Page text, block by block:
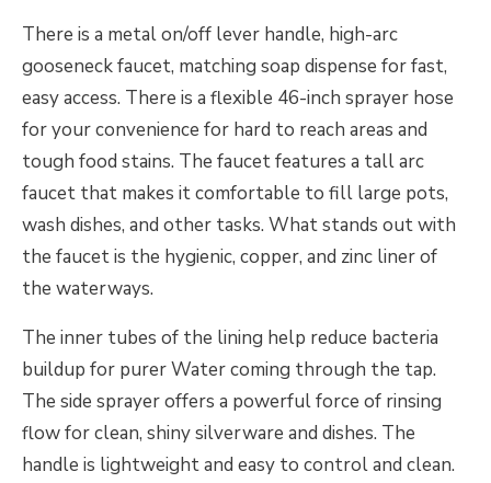
There is a metal on/off lever handle, high-arc
gooseneck faucet, matching soap dispense for fast,
easy access. There is a flexible 46-inch sprayer hose
for your convenience for hard to reach areas and
tough food stains. The faucet features a tall arc
faucet that makes it comfortable to fill large pots,
wash dishes, and other tasks. What stands out with
the faucet is the hygienic, copper, and zinc liner of
the waterways.
The inner tubes of the lining help reduce bacteria
buildup for purer Water coming through the tap.
The side sprayer offers a powerful force of rinsing
flow for clean, shiny silverware and dishes. The
handle is lightweight and easy to control and clean.